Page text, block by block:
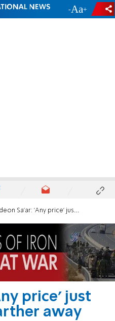
- +
Sa'ar: 'Any price' just pushes a deal farther away
price' just
away